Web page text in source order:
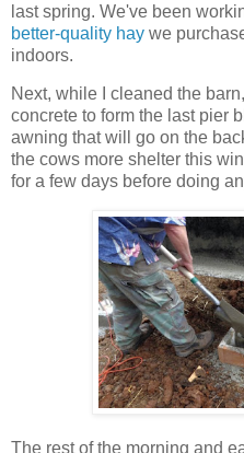
last spring. We've been
better-quality hay we
indoors.
Next, while I cleaned the
concrete to form the last pier
awning that will go on the
the cows more shelter this
for a few days before doing
The rest of the morning and